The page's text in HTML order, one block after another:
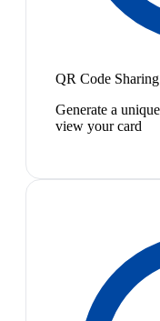
QR Code Sharing
Generate a
view your card